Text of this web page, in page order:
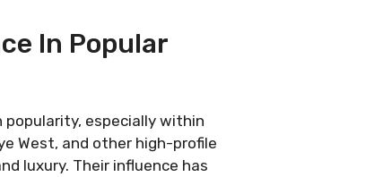
In Popular
popularity, especially within
West, and other high-profile
luxury. Their influence has